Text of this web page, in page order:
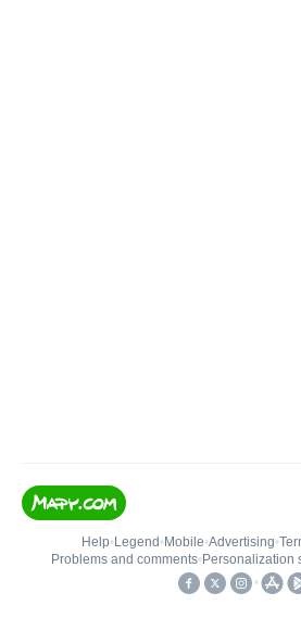
Help• Legend • Mobile•Advertising•
Problems and comments• Personalization
•